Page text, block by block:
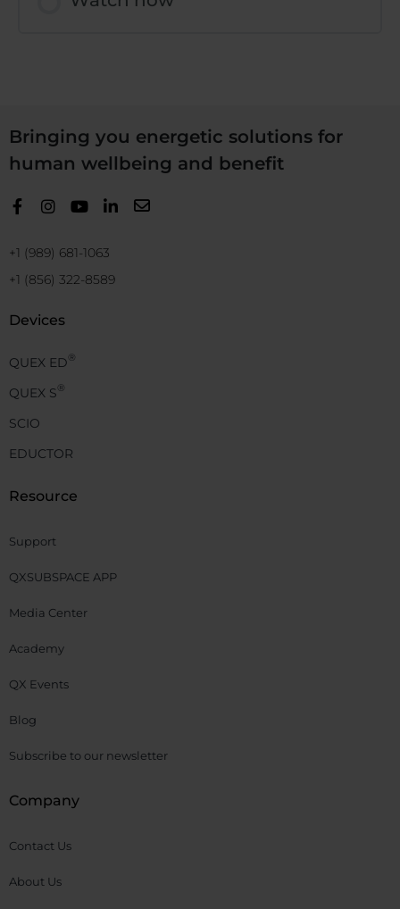
Bringing you energetic solutions for
human wellbeing and benefit
+1 (989) 681-1063
+1 (856) 322-8589
Devices
QUEX ED®
QUEX S®
SCIO
EDUCTOR
Resource
Support
QXSUBSPACE APP
Media Center
Academy
QX Events
Blog
Subscribe to our newsletter
Company
Contact Us
About Us